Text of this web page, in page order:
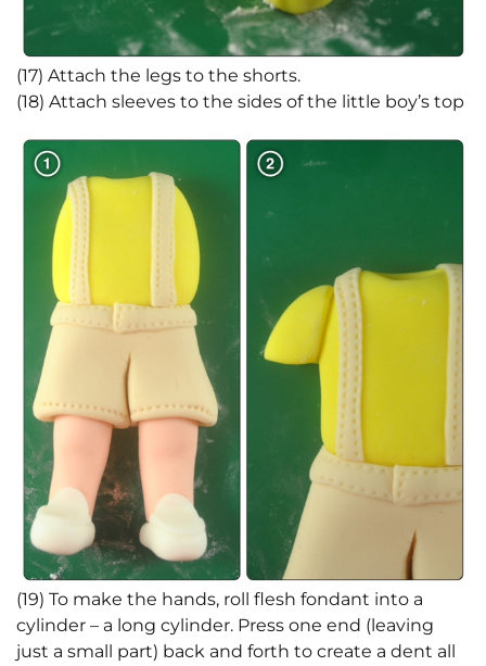
(17) Attach the legs to the shorts.
(18) Attach sleeves to the sides of the little boy’s top
(19) To make the hands, roll flesh fondant into a
cylinder – a long cylinder. Press one end (leaving
just a small part) back and forth to create a dent all